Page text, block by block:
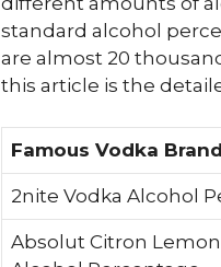
standard alcohol
are almost 20
this article is the
Famous Vodka
2nite Vodka Alcohol
Absolut Citron